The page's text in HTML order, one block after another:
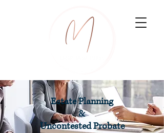
Estate Planning
&
Uncontested Probate